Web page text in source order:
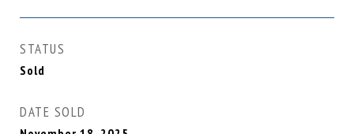
STATUS
Sold
DATE SOLD